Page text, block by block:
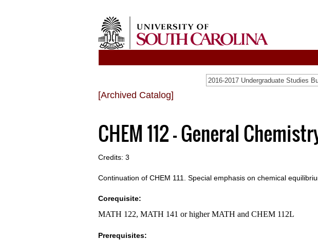
[Archived Catalog]
CHEM 112 - General
Credits: 3
Continuation of CHEM 111. Special emphasis on chemical
Corequisite:
MATH 122, MATH 141 or higher MATH and CHEM 112L
Prerequisites: